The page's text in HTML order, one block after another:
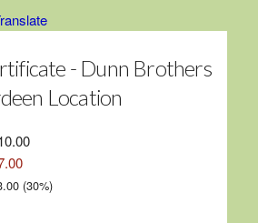
- Dunn Brothers
Location
(30%)